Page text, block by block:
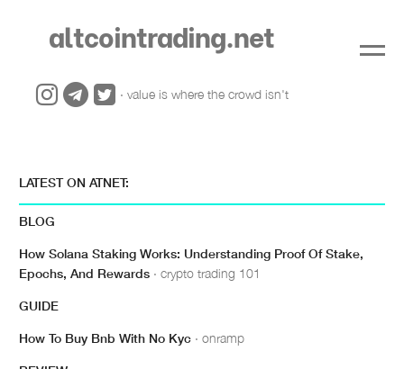
LATEST ON ATNET:
BLOG
How Solana Staking Works: Understanding Proof Of Stake,
Epochs, And Rewards · crypto trading 101
GUIDE
How To Buy Bnb With No Kyc · onramp
altcointrading.net
· value is where the crowd isn't